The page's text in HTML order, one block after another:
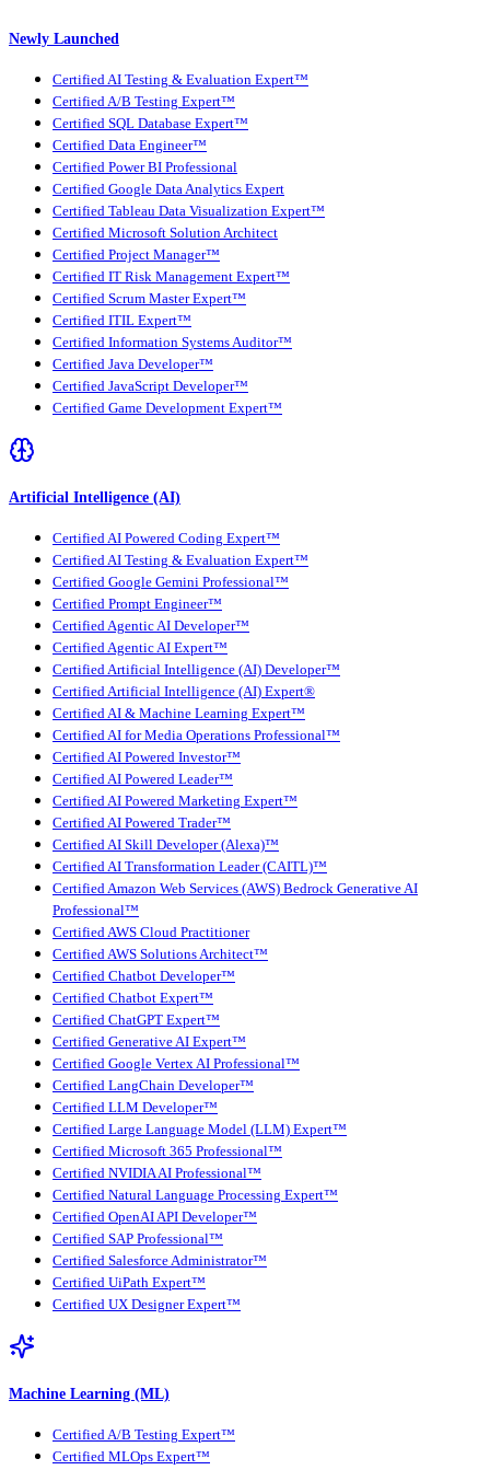
Newly Launched
Certified AI Testing & Evaluation Expert™
Certified A/B Testing Expert™
Certified SQL Database Expert™
Certified Data Engineer™
Certified Power BI Professional
Certified Google Data Analytics Expert
Certified Tableau Data Visualization Expert™
Certified Microsoft Solution Architect
Certified Project Manager™
Certified IT Risk Management Expert™
Certified Scrum Master Expert™
Certified ITIL Expert™
Certified Information Systems Auditor™
Certified Java Developer™
Certified JavaScript Developer™
Certified Game Development Expert™
Artificial Intelligence (AI)
Certified AI Powered Coding Expert™
Certified AI Testing & Evaluation Expert™
Certified Google Gemini Professional™
Certified Prompt Engineer™
Certified Agentic AI Developer™
Certified Agentic AI Expert™
Certified Artificial Intelligence (AI) Developer™
Certified Artificial Intelligence (AI) Expert®
Certified AI & Machine Learning Expert™
Certified AI for Media Operations Professional™
Certified AI Powered Investor™
Certified AI Powered Leader™
Certified AI Powered Marketing Expert™
Certified AI Powered Trader™
Certified AI Skill Developer (Alexa)™
Certified AI Transformation Leader (CAITL)™
Certified Amazon Web Services (AWS) Bedrock Generative AI
Professional™
Certified AWS Cloud Practitioner
Certified AWS Solutions Architect™
Certified Chatbot Developer™
Certified Chatbot Expert™
Certified ChatGPT Expert™
Certified Generative AI Expert™
Certified Google Vertex AI Professional™
Certified LangChain Developer™
Certified LLM Developer™
Certified Large Language Model (LLM) Expert™
Certified Microsoft 365 Professional™
Certified NVIDIA AI Professional™
Certified Natural Language Processing Expert™
Certified OpenAI API Developer™
Certified SAP Professional™
Certified Salesforce Administrator™
Certified UiPath Expert™
Certified UX Designer Expert™
Machine Learning (ML)
Certified A/B Testing Expert™
Certified MLOps Expert™